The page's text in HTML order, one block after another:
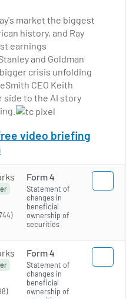
market the biggest
history, and Ray
earnings
and Goldman
crisis unfolding
CEO Keith
side to the AI story
video briefing
Form 4
Statement of
changes in
beneficial
ownership of
securities
Form 4
Statement of
changes in
beneficial
ownership of